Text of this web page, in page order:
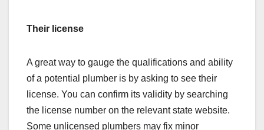
Their license
A great way to gauge the qualifications and ability
of a potential plumber is by asking to see their
license. You can confirm its validity by searching
the license number on the relevant state website.
Some unlicensed plumbers may fix minor